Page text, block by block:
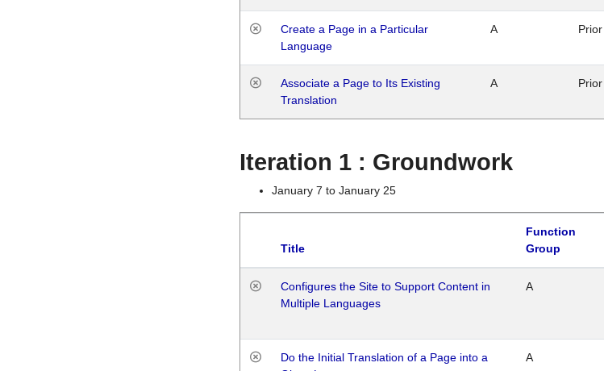
Create a Page in a Particular
Language
A Prior
Associate a Page to Its Existing
Translation
A Prior
Iteration 1 : Groundwork
January 7 to January 25
Title
Function
Group
Configures the Site to Support Content in
Multiple Languages
A
Do the Initial Translation of a Page into a
A